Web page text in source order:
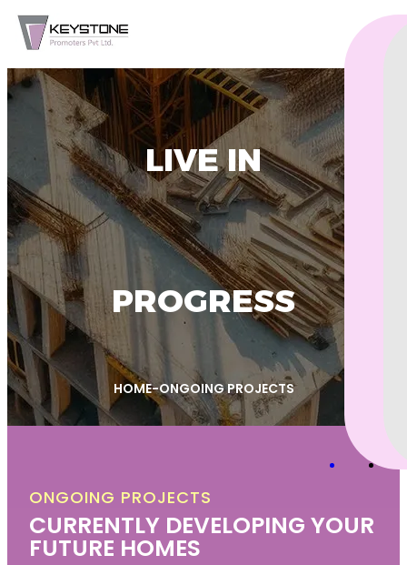
LIVE IN
PROGRESS
HOME-ONGOING PROJECTS
ONGOING PROJECTS
CURRENTLY DEVELOPING YOUR
FUTURE HOMES